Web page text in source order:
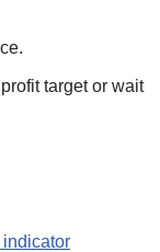
target or wait
indicator